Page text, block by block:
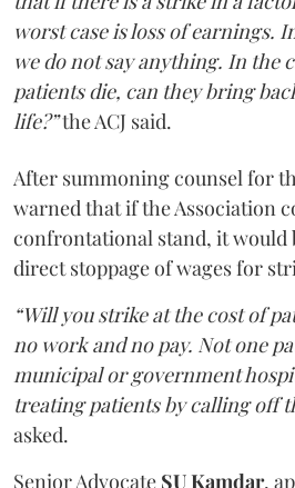
worst case is loss of earnings.
we do not say anything. In the
patients die, can they bring
life?”the ACJ said.
After summoning counsel for
warned that if the Association
confrontational stand, it would
direct stoppage of wages for
“Will you strike at the cost of
no work and no pay. Not one
municipal or government
treating patients by calling off
asked.
Senior Advocate SU Kamdar,